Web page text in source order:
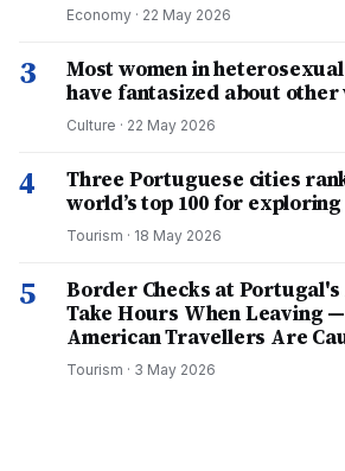
Economy · 22 May 2026
3
Most women in
have fantasized about other
Culture · 22 May 2026
4
Three Portuguese cities
world’s top 100 for
Tourism · 18 May 2026
5
Border Checks at
Take Hours When Leaving
American Travellers Are
Tourism · 3 May 2026